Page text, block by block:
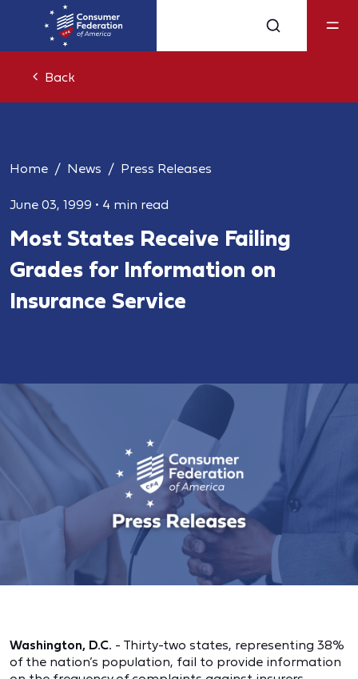
Back
Home News Press Releases
June 03, 1999 • 4 min read
Most States Receive Failing
Grades for Information on
Insurance Service
Washington, D.C. - Thirty-two states, representing 38%
of the nation’s population, fail to provide information